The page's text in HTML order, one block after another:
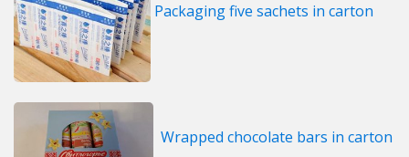
Packaging five sachets in carton
Wrapped chocolate bars in carton